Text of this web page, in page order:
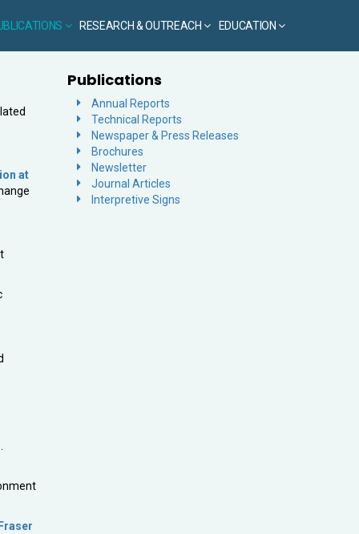
RESEARCH & OUTREACH EDUCATION
at
Publications
Annual Reports
Technical Reports
Newspaper & Press Releases
Brochures
Newsletter
Journal Articles
Interpretive Signs